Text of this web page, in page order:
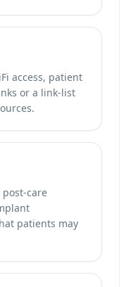
access, patient
or a link-list
care
patients may